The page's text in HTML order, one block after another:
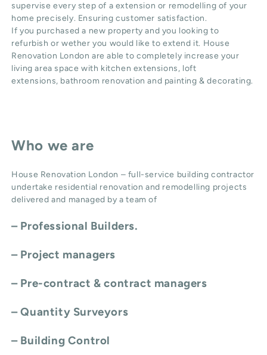
supervise every step of a extension or remodelling of your
home precisely. Ensuring customer satisfaction.
If you purchased a new property and you looking to
refurbish or wether you would like to extend it. House
Renovation London are able to completely increase your
living area space with kitchen extensions, loft
extensions, bathroom renovation and painting & decorating.
Who we are
House Renovation London – full-service building contractor
undertake residential renovation and remodelling projects
delivered and managed by a team of
– Professional Builders.
– Project managers
– Pre-contract & contract managers
– Quantity Surveyors
– Building Control